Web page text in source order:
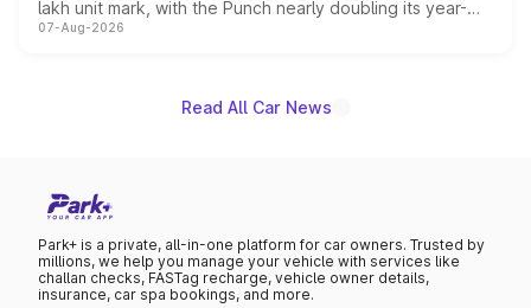
lakh unit mark, with the Punch nearly doubling its year-
on-year volumes to stand out as the fastest-growing
07-Aug-2026
Read All Car News
Park+ is a private, all-in-one platform for car owners. Trusted by
millions, we help you manage your vehicle with services like
challan checks, FASTag recharge, vehicle owner details,
insurance, car spa bookings, and more.